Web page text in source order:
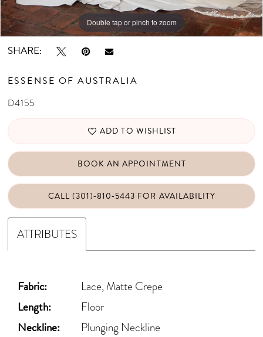
Double tap or pinch to zoom
Double tap or pinch to zoom
Double tap or pinch to zoom
SHARE:
ESSENSE OF AUSTRALIA
D4155
ADD TO WISHLIST
BOOK AN APPOINTMENT
CALL (301)‑810‑5443 FOR AVAILABILITY
ATTRIBUTES
Fabric: Lace, Matte Crepe
Length: Floor
Neckline: Plunging Neckline